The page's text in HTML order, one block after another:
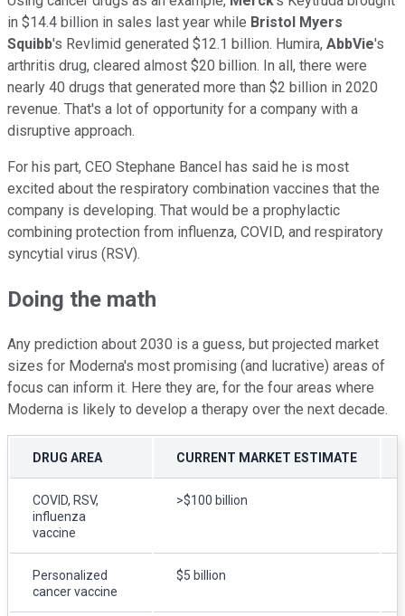
in $14.4 billion in sales last year while Bristol Myers
Squibb's Revlimid generated $12.1 billion. Humira, AbbVie's
arthritis drug, cleared almost $20 billion. In all, there were
nearly 40 drugs that generated more than $2 billion in 2020
revenue. That's a lot of opportunity for a company with a
disruptive approach.
For his part, CEO Stephane Bancel has said he is most
excited about the respiratory combination vaccines that the
company is developing. That would be a prophylactic
combining protection from influenza, COVID, and respiratory
syncytial virus (RSV).
Doing the math
Any prediction about 2030 is a guess, but projected market
sizes for Moderna's most promising (and lucrative) areas of
focus can inform it. Here they are, for the four areas where
Moderna is likely to develop a therapy over the next decade.
DRUG AREA CURRENT MARKET ESTIMATE
COVID, RSV,
influenza
vaccine
>$100 billion
Personalized
cancer vaccine
$5 billion